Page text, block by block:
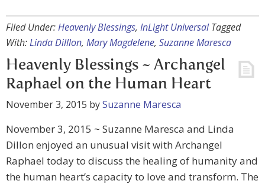
Filed Under:Heavenly Blessings, InLight Universal Tagged
With:Linda Dilllon, Mary Magdelene, Suzanne Maresca
Heavenly Blessings ~ Archangel
Raphael on the Human Heart
November 3, 2015 bySuzanne Maresca
November 3, 2015 ~ Suzanne Maresca and Linda
Dillon enjoyed an unusual visit with Archangel
Raphael today to discuss the healing of humanity and
the human heart’s capacity to love and transform. The